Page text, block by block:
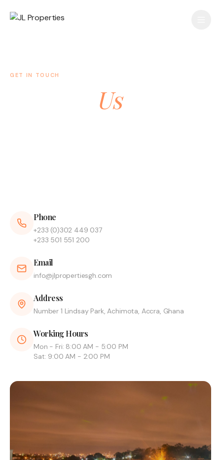
GET IN TOUCH
Us
Phone
+233 (0)302 449 037
+233 501 551 200
Email
info@jlpropertiesgh.com
Address
Number 1 Lindsay Park, Achimota, Accra, Ghana
Working Hours
Mon - Fri: 8:00 AM - 5:00 PM
Sat: 9:00 AM - 2:00 PM